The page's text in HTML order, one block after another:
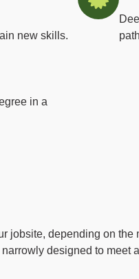
new skills.
in a
jobsite, depending on
designed to meet